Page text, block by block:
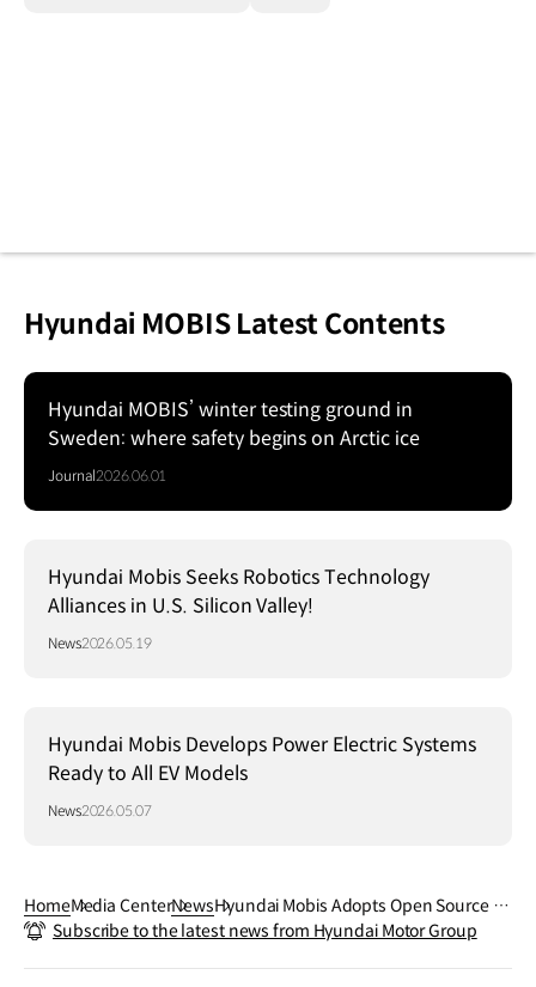
Hyundai MOBIS Latest Contents
Hyundai MOBIS’ winter testing ground in
Sweden: where safety begins on Arctic ice
Journal2026.06.01
Hyundai Mobis Seeks Robotics Technology
Alliances in U.S. Silicon Valley!
News2026.05.19
Hyundai Mobis Develops Power Electric Systems
Ready to All EV Models
News2026.05.07
HomeMedia CenterNewsHyundai Mobis Adopts Open Source fo
r Mobility Software Development… Dri
Subscribe to the latest news from Hyundai Motor Group